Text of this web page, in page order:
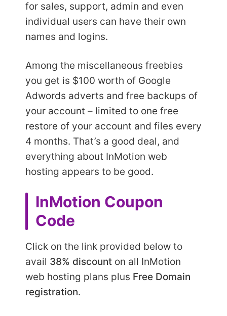
for sales, support, admin and even
individual users can have their own
names and logins.
Among the miscellaneous freebies
you get is $100 worth of Google
Adwords adverts and free backups of
your account – limited to one free
restore of your account and files every
4 months. That’s a good deal, and
everything about InMotion web
hosting appears to be good.
InMotion Coupon
Code
Click on the link provided below to
avail 38% discount on all InMotion
web hosting plans plus Free Domain
registration.